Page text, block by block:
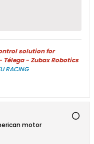
solution for
- Zubax Robotics
RACING
motor